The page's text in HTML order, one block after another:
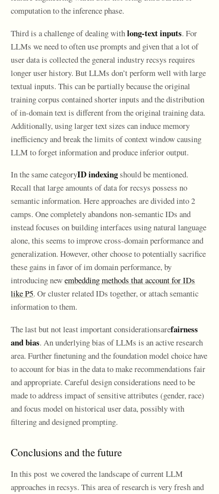
computation to the inference phase.
Third is a challenge of dealing withlong-text inputs. For
LLMs we need to often use prompts and given that a lot of
user data is collected the general industry recsys requires
longer user history. But LLMs don’t perform well with large
textual inputs. This can be partially because the original
training corpus contained shorter inputs and the distribution
of in-domain text is different from the original training data.
Additionally, using larger text sizes can induce memory
inefficiency and break the limits of context window causing
LLM to forget information and produce inferior output.
In the same categoryID indexingshould be mentioned.
Recall that large amounts of data for recsys possess no
semantic information. Here approaches are divided into 2
camps. One completely abandons non-semantic IDs and
instead focuses on building interfaces using natural language
alone, this seems to improve cross-domain performance and
generalization. However, other choose to potentially sacrifice
these gains in favor of im domain performance, by
introducing newembedding methods that account for IDs
like P5. Or cluster related IDs together, or attach semantic
information to them.
The last but not least important considerationsarefairness
and bias. An underlying bias of LLMs is an active research
area. Further finetuning and the foundation model choice have
to account for bias in the data to make recommendations fair
and appropriate. Careful design considerations need to be
made to address impact of sensitive attributes (gender, race)
and focus model on historical user data, possibly with
filtering and designed prompting.
Conclusions and the future
In this post we covered the landscape of current LLM
approaches in recsys. This area of research is very fresh and